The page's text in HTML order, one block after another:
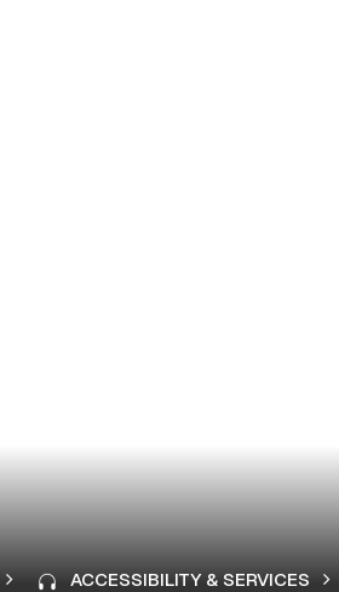
ACCESSIBILITY & SERVICES